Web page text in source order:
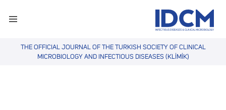
THE OFFICIAL JOURNAL OF THE TURKISH SOCIETY OF CLINICAL
MICROBIOLOGY AND INFECTIOUS DISEASES (KLİMİK)